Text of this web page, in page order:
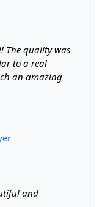
as per
of
The quality was
to a real
an amazing
and